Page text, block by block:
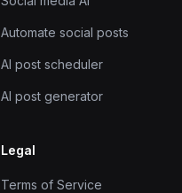
Automate social posts
AI post scheduler
AI post generator
Legal
Terms of Service